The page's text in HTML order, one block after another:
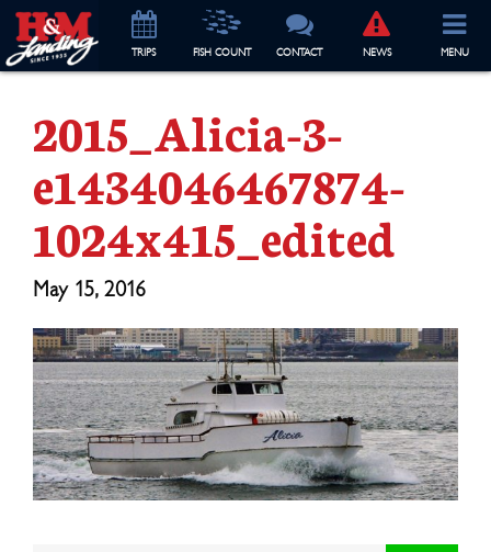
TRIPS FISH COUNT CONTACT NEWS MENU
2015_Alicia-3-
e1434046467874-
1024x415_edited
May 15, 2016